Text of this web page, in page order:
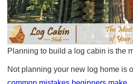
Planning to build a log cabin is the
Not planning your new log home is